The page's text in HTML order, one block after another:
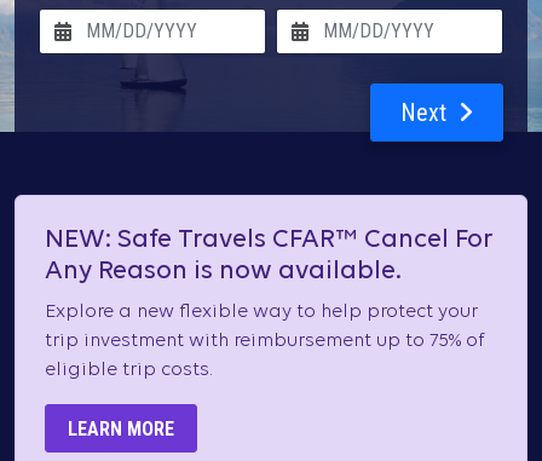
Next
NEW: Safe Travels CFAR™ Cancel For
Any Reason is now available.
Explore a new flexible way to help protect your
trip investment with reimbursement up to 75% of
eligible trip costs.
LEARN MORE